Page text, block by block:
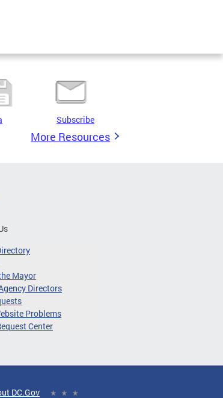
Subscribe
More Resources
Mayor
Directors
Problems
Center
DC.Gov